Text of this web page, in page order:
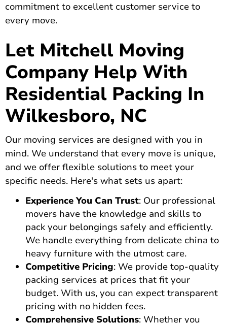
commitment to excellent customer service to
every move.
Let Mitchell Moving
Company Help With
Residential Packing In
Wilkesboro, NC
Our moving services are designed with you in
mind. We understand that every move is unique,
and we offer flexible solutions to meet your
specific needs. Here's what sets us apart:
Experience You Can Trust: Our professional
movers have the knowledge and skills to
pack your belongings safely and efficiently.
We handle everything from delicate china to
heavy furniture with the utmost care.
Competitive Pricing: We provide top-quality
packing services at prices that fit your
budget. With us, you can expect transparent
pricing with no hidden fees.
Comprehensive Solutions: Whether you